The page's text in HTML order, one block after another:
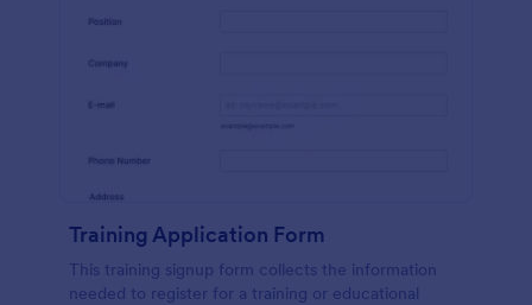
Training Application Form
This training signup form collects the information
needed to register for a training or educational